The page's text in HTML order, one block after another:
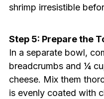
shrimp irresistible
Step 5: Prepare the
In a separate bowl,
breadcrumbs and ¼
cheese. Mix them
is evenly coated with